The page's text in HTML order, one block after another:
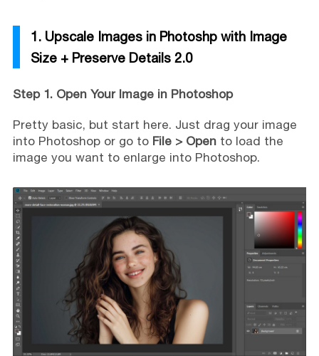
1. Upscale Images in Photoshp with Image
Size + Preserve Details 2.0
Step 1. Open Your Image in Photoshop
Pretty basic, but start here. Just drag your image
into Photoshop or go to File > Open to load the
image you want to enlarge into Photoshop.